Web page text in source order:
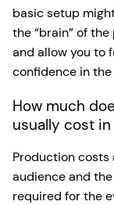
basic setup
the “brain” of
and allow you to
confidence in
How much
usually cost
Production
audience and
required for the